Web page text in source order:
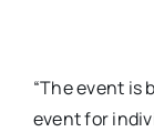
“The event is
event for